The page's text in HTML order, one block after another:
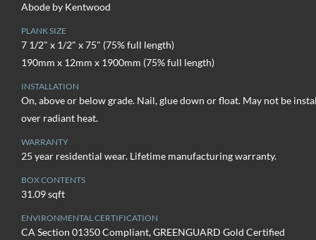
Abode by Kentwood
PLANK SIZE
7 1/2" x 1/2" x 75" (75% full length)
190mm x 12mm x 1900mm (75% full length)
INSTALLATION
On, above or below grade. Nail, glue down or float. May not be
over radiant heat.
WARRANTY
25 year residential wear. Lifetime manufacturing warranty.
BOX CONTENTS
31.09 sqft
ENVIRONMENTAL CERTIFICATION
CA Section 01350 Compliant, GREENGUARD Gold Certified